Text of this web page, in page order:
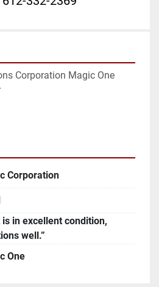
Corporation Magic One
Corporation
is in excellent condition,
well.”
One